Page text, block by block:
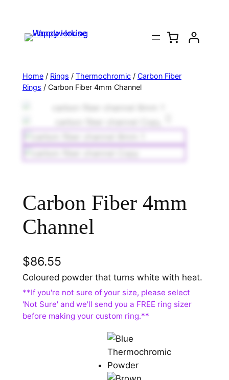
Home/ Rings / Thermochromic/ Carbon Fiber
Rings / Carbon Fiber 4mm Channel
Carbon Fiber 4mm
Channel
$86.55
Coloured powder that turns white with heat.